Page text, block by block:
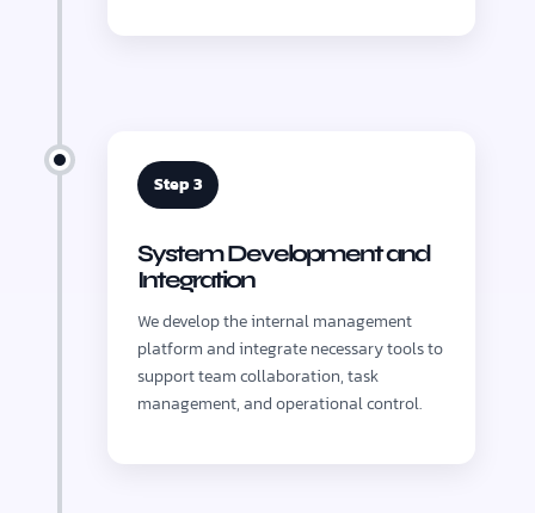
Step 3
System Development and
Integration
We develop the internal management
platform and integrate necessary tools to
support team collaboration, task
management, and operational control.